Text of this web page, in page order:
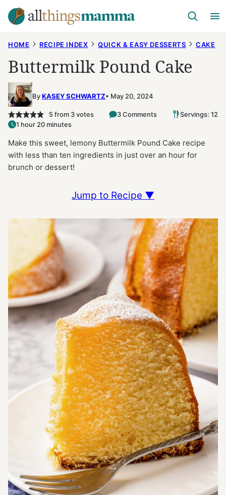
Skip
to
HOME RECIPE INDEX QUICK & EASY DESSERTS CAKE
Buttermilk Pound Cake
ByKASEY SCHWARTZ May 20, 2024
5from 3votes 3 Comments
Servings: 12
1 hour 20 minutes
Make this sweet, lemony Buttermilk Pound Cake recipe
with less than ten ingredients in just over an hour for
brunch or dessert!
Jump to Recipe ▼